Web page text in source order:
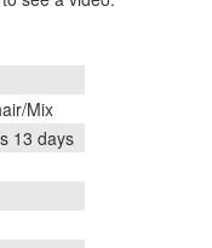
Mix
13 days